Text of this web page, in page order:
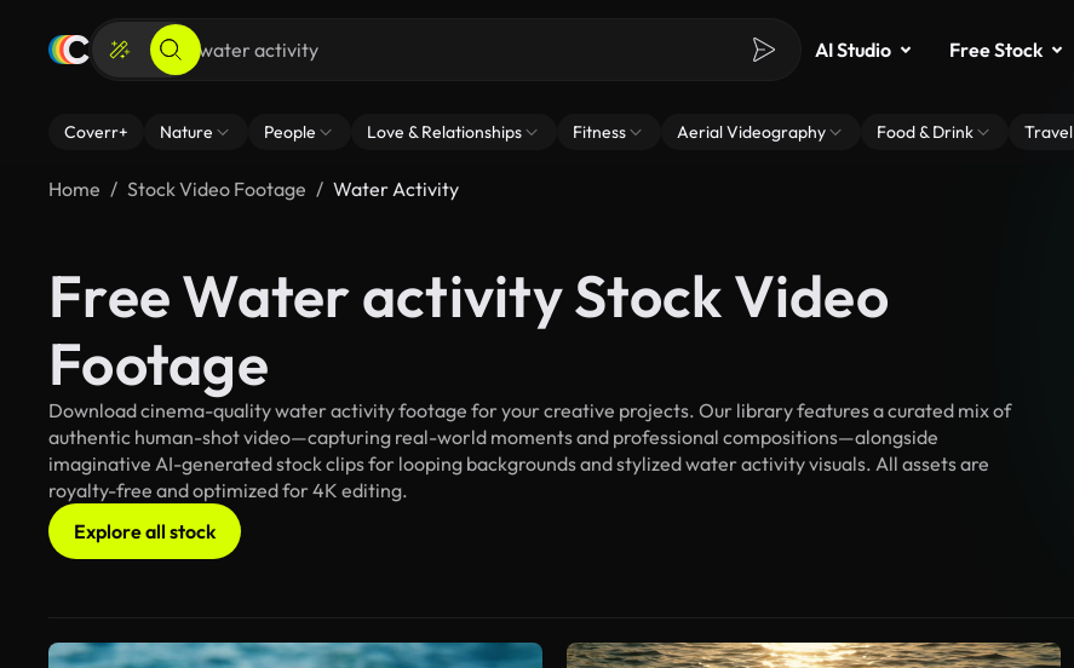
AI Studio Free Stock
Coverr+ Nature People Love & Relationships Fitness Aerial Videography Food & Drink Travel
Home Stock Video Footage Water Activity
Free Water activity Stock Video
Footage
Download cinema-quality water activity footage for your creative projects. Our library features a curated mix of
authentic human-shot video—capturing real-world moments and professional compositions—alongside
imaginative AI-generated stock clips for looping backgrounds and stylized water activity visuals. All assets are
royalty-free and optimized for 4K editing.
Explore all stock